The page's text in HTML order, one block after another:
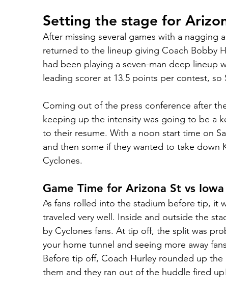
Setting the stage for
After missing several games with a nagging
returned to the lineup giving Coach Bobby
had been playing a seven-man deep lineup
leading scorer at 13.5 points per contest,
Coming out of the press conference after
keeping up the intensity was going to be a
to their resume. With a noon start time on
and then some if they wanted to take down
Cyclones.
Game Time for Arizona St vs
As fans rolled into the stadium before tip, it
traveled very well. Inside and outside the
by Cyclones fans. At tip off, the split was
your home tunnel and seeing more away
Before tip off, Coach Hurley rounded up
them and they ran out of the huddle fired up!